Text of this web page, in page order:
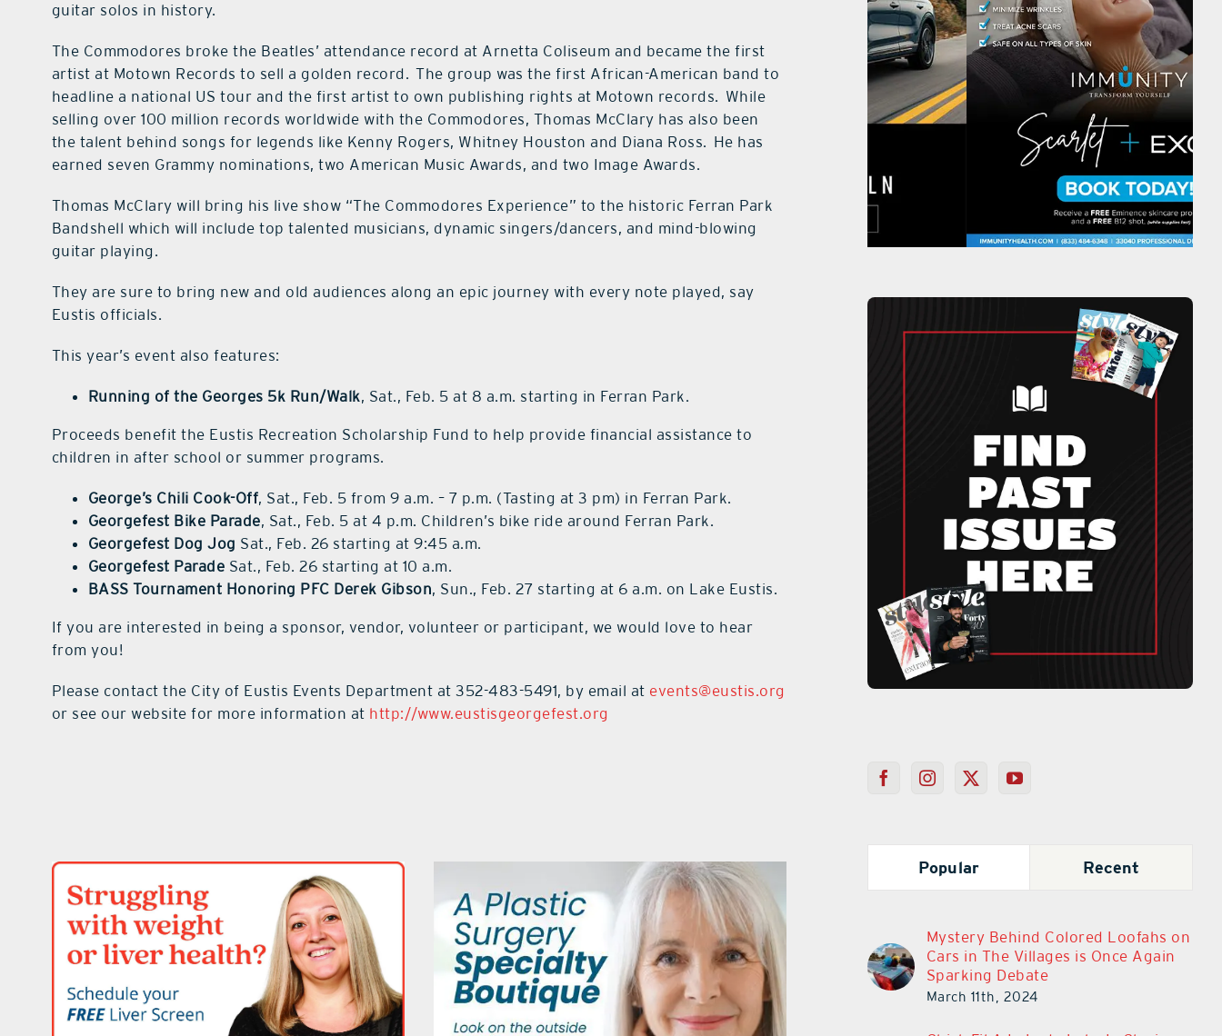
guitar solos in history.
The Commodores broke the Beatles’ attendance record at Arnetta Coliseum and became the first
artist at Motown Records to sell a golden record. The group was the first African-American band to
headline a national US tour and the first artist to own publishing rights at Motown records. While
selling over 100 million records worldwide with the Commodores, Thomas McClary has also been
the talent behind songs for legends like Kenny Rogers, Whitney Houston and Diana Ross. He has
earned seven Grammy nominations, two American Music Awards, and two Image Awards.
Thomas McClary will bring his live show “The Commodores Experience” to the historic Ferran Park
Bandshell which will include top talented musicians, dynamic singers/dancers, and mind-blowing
guitar playing.
They are sure to bring new and old audiences along an epic journey with every note played, say
Eustis officials.
This year’s event also features:
Running of the Georges 5k Run/Walk, Sat., Feb. 5 at 8 a.m. starting in Ferran Park.
Proceeds benefit the Eustis Recreation Scholarship Fund to help provide financial assistance to
children in after school or summer programs.
George’s Chili Cook-Off, Sat., Feb. 5 from 9 a.m. – 7 p.m. (Tasting at 3 pm) in Ferran Park.
Georgefest Bike Parade, Sat., Feb. 5 at 4 p.m. Children’s bike ride around Ferran Park.
Georgefest Dog Jog Sat., Feb. 26 starting at 9:45 a.m.
Georgefest Parade Sat., Feb. 26 starting at 10 a.m.
BASS Tournament Honoring PFC Derek Gibson, Sun., Feb. 27 starting at 6 a.m. on Lake Eustis.
If you are interested in being a sponsor, vendor, volunteer or participant, we would love to hear
from you!
Please contact the City of Eustis Events Department at 352-483-5491, by email at events@eustis.org
or see our website for more information at http://www.eustisgeorgefest.org
Popular Recent
Mystery Behind Colored Loofahs on
Cars in The Villages is Once Again
Sparking Debate
March 11th, 2024